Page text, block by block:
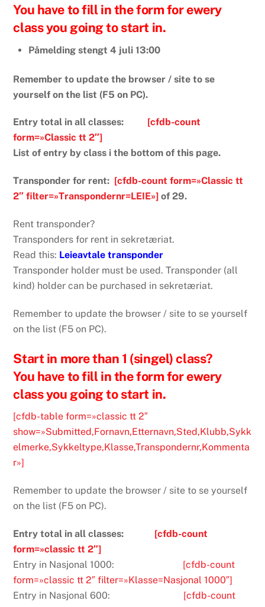
You have to fill in the form for ewery
class you going to start in.
Påmelding stengt 4 juli 13:00
Remember to update the browser / site to se
yourself on the list (F5 on PC).
Entry total in all classes: [cfdb-count
form=»Classic tt 2″]
List of entry by class i the bottom of this page.
Transponder for rent: [cfdb-count form=»Classic tt
2″ filter=»Transpondernr=LEIE»] of 29.
Rent transponder?
Transponders for rent in sekretæriat.
Read this: Leieavtale transponder
Transponder holder must be used. Transponder (all
kind) holder can be purchased in sekretæriat.
Remember to update the browser / site to se yourself
on the list (F5 on PC).
Start in more than 1 (singel) class?
You have to fill in the form for ewery
class you going to start in.
[cfdb-table form=»classic tt 2″
show=»Submitted,Fornavn,Etternavn,Sted,Klubb,Sykk
elmerke,Sykkeltype,Klasse,Transpondernr,Kommenta
r»]
Remember to update the browser / site to se yourself
on the list (F5 on PC).
Entry total in all classes: [cfdb-count
form=»classic tt 2″]
Entry in Nasjonal 1000: [cfdb-count
form=»classic tt 2″ filter=»Klasse=Nasjonal 1000″]
Entry in Nasjonal 600: [cfdb-count